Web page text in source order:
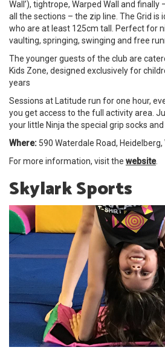
Wall’), tightrope, Warped Wall and
all the sections – the zip line. The Grid is
who are at least 125cm tall. Perfect for
vaulting, springing, swinging and free
The younger guests of the club are
Kids Zone, designed exclusively for
years
Sessions at Latitude run for one hour,
you get access to the full activity area.
your little Ninja the special grip socks
Where: 590 Waterdale Road, Heidelberg,
For more information, visit the website.
Skylark Sports